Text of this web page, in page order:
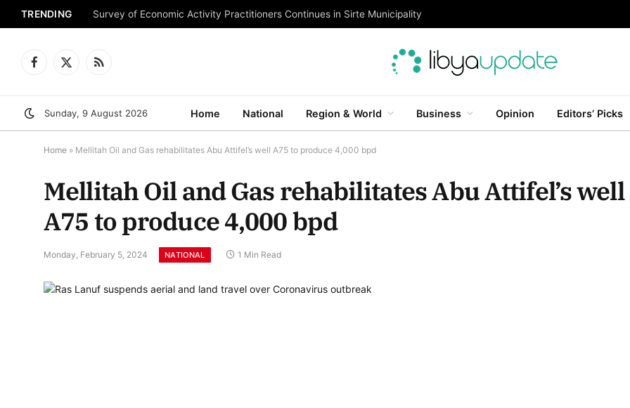
TRENDING Survey of Economic Activity Practitioners Continues in Sirte Municipality
Facebook
X
RSS
Sunday, 9 August 2026 Home National Region & World Business Opinion Editors’ Picks
Home » Mellitah Oil and Gas rehabilitates Abu Attifel’s well A75 to produce 4,000 bpd
Mellitah Oil and Gas rehabilitates Abu Attifel’s well
A75 to produce 4,000 bpd
Monday, February 5, 2024 NATIONAL 1 Min Read